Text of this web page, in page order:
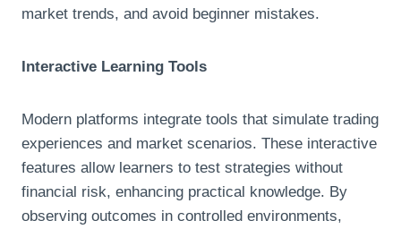
market trends, and avoid beginner mistakes.
Interactive Learning Tools
Modern platforms integrate tools that simulate trading
experiences and market scenarios. These interactive
features allow learners to test strategies without
financial risk, enhancing practical knowledge. By
observing outcomes in controlled environments,